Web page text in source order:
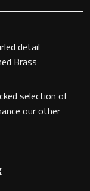
detail
Brass
selection of
our other